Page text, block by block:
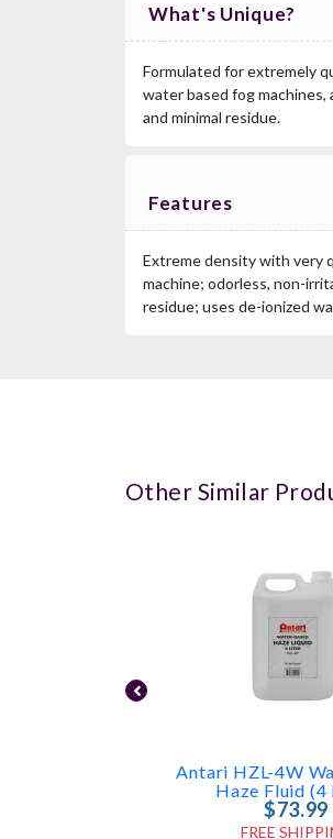
What's Unique?
Formulated for extremely
water based fog
and minimal residue.
Features
Extreme density with very
machine; odorless, non-
residue; uses de-ionized
Other Similar
Antari HZL-4W
Haze Fluid (4
$73.99
FREE